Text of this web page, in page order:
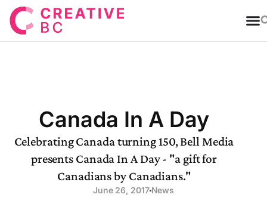
Canada In A Day
Celebrating Canada turning 150, Bell Media
presents Canada In A Day - "a gift for
Canadians by Canadians."
June 26, 2017News